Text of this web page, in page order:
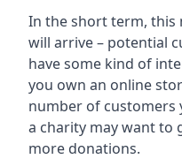
In the short term, this
will arrive – potential
have some kind of
you own an online
number of customers
a charity may want to
more donations.